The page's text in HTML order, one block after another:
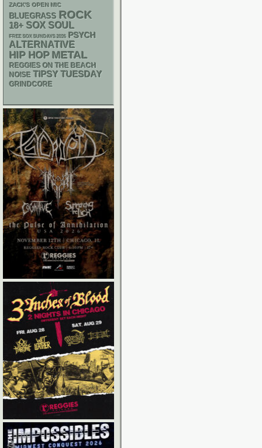
ZACK'S OPEN MIC
BLUEGRASS ROCK
18+ SOX SOUL
FREE SOX SUNDAYS 2026 PSYCH
ALTERNATIVE
HIP HOP METAL
REGGIES ON THE BEACH
NOISE TIPSY TUESDAY
GRINDCORE